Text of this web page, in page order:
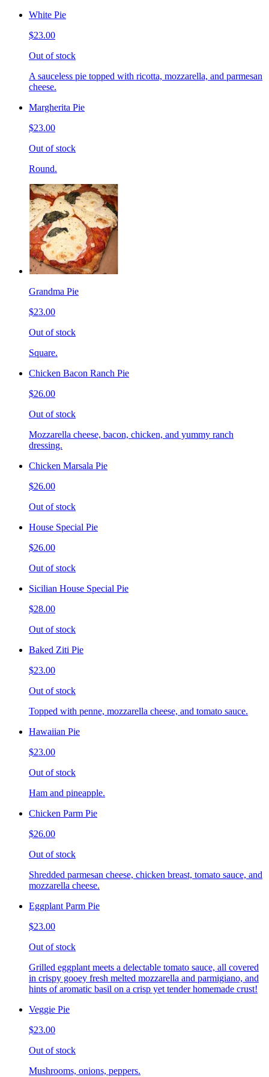
White Pie
$23.00
Out of stock
A sauceless pie topped with ricotta, mozzarella, and parmesan
cheese.
Margherita Pie
$23.00
Out of stock
Round.
Grandma Pie
$23.00
Out of stock
Square.
Chicken Bacon Ranch Pie
$26.00
Out of stock
Mozzarella cheese, bacon, chicken, and yummy ranch
dressing.
Chicken Marsala Pie
$26.00
Out of stock
House Special Pie
$26.00
Out of stock
Sicilian House Special Pie
$28.00
Out of stock
Baked Ziti Pie
$23.00
Out of stock
Topped with penne, mozzarella cheese, and tomato sauce.
Hawaiian Pie
$23.00
Out of stock
Ham and pineapple.
Chicken Parm Pie
$26.00
Out of stock
Shredded parmesan cheese, chicken breast, tomato sauce, and
mozzarella cheese.
Eggplant Parm Pie
$23.00
Out of stock
Grilled eggplant meets a delectable tomato sauce, all covered
in crispy gooey fresh melted mozzarella and parmigiano, and
hints of aromatic basil on a crisp yet tender homemade crust!
Veggie Pie
$23.00
Out of stock
Mushrooms, onions, peppers.